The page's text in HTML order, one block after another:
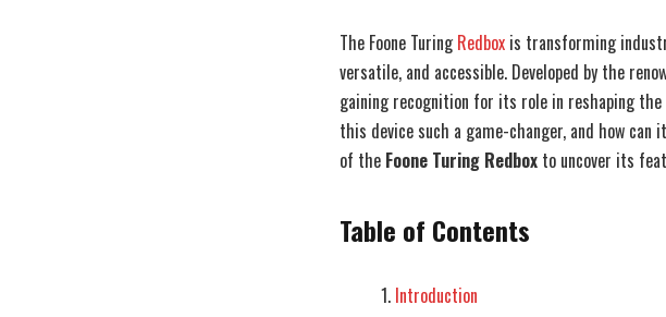
The Foone TuringRedbox is transforming
versatile, and accessible. Developed by the
gaining recognition for its role in reshaping
this device such a game-changer, and how
of the Foone Turing Redbox to uncover its
Table of Contents
Introduction